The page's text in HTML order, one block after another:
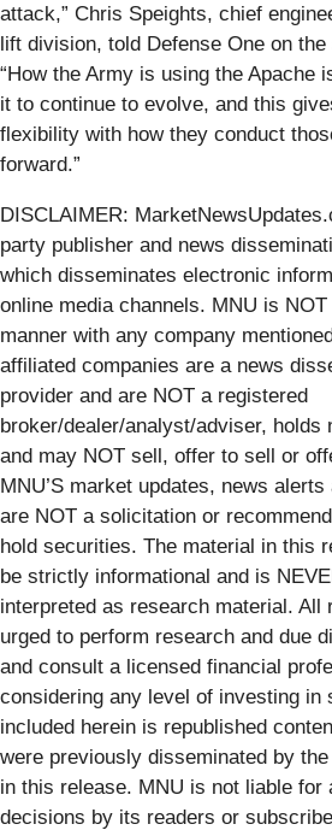
attack,” Chris Speights, chief
lift division, told Defense One on
“How the Army is using the Apache
it to continue to evolve, and this
flexibility with how they conduct
forward.”
DISCLAIMER:
party publisher and news
which disseminates electronic
online media channels. MNU is
manner with any company
affiliated companies are a news
provider and are NOT a registered
broker/dealer/analyst/adviser, holds
and may NOT sell, offer to sell or
MNU’S market updates, news
are NOT a solicitation or
hold securities. The material in this
be strictly informational and is
interpreted as research material. All
urged to perform research and due
and consult a licensed financial
considering any level of investing in
included herein is republished
were previously disseminated by
in this release. MNU is not liable for
decisions by its readers or